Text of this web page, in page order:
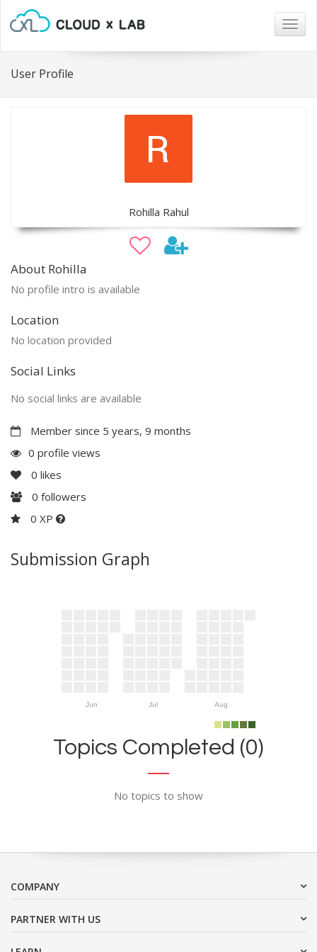
User Profile
Rohilla Rahul
About Rohilla
No profile intro is available
Location
No location provided
Social Links
No social links are available
Member since 5 years, 9 months
0 profile views
0 likes
0 followers
0 XP
Submission Graph
Jun Jul Aug
Topics Completed (0)
No topics to show
COMPANY
PARTNER WITH US